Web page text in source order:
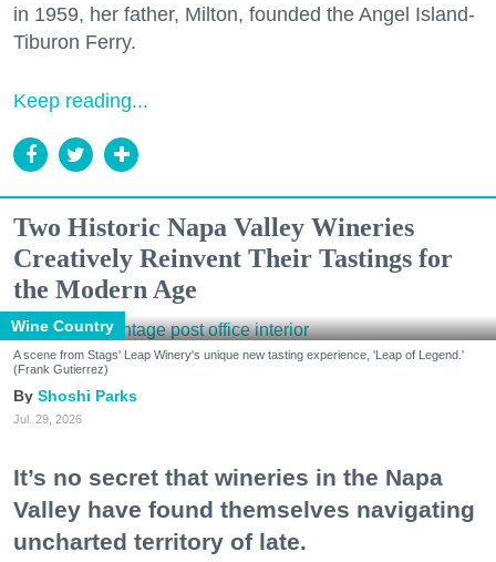
in 1959, her father, Milton, founded the Angel Island-
Tiburon Ferry.
Keep reading...
Two Historic Napa Valley Wineries
Creatively Reinvent Their Tastings for
the Modern Age
Wine Country
A scene from Stags' Leap Winery's unique new tasting experience, 'Leap of Legend.'
(Frank Gutierrez)
Shoshi Parks
Jul. 29, 2026
It’s no secret that wineries in the Napa
Valley have found themselves navigating
uncharted territory of late.